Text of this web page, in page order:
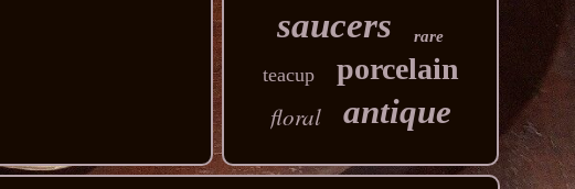
saucers rare
teacup porcelain
floral antique